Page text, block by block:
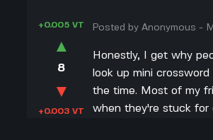
+0.005 VT
▲
8
▼
+0.003 VT
Posted byAnonymous -
Honestly, I get why
look up mini crossword
the time. Most of my
when they're stuck for